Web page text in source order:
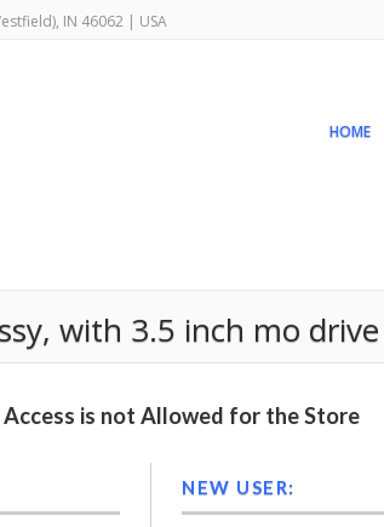
IN 46062 | USA
HOME
with 3.5 inch mo
Access is not Allowed for the Store
NEW USER: